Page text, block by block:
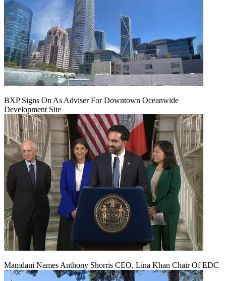
BXP Signs On As Adviser For Downtown Oceanwide
Development Site
Mamdani Names Anthony Shorris CEO, Lina Khan Chair Of EDC